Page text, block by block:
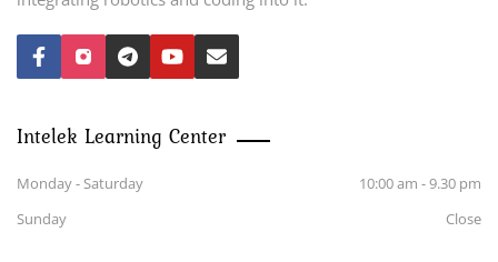
Intelek Learning Center
Monday - Saturday
10:00 am - 9.30 pm
Sunday
Close